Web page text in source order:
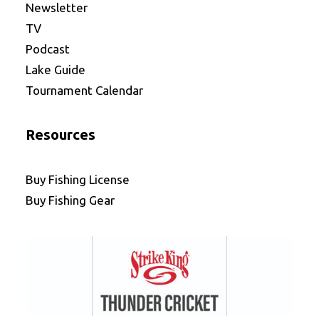
Newsletter
TV
Podcast
Lake Guide
Tournament Calendar
Resources
Buy Fishing License
Buy Fishing Gear